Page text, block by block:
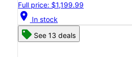
Full price: $1,199.99
location_on In stock
See 13 deals